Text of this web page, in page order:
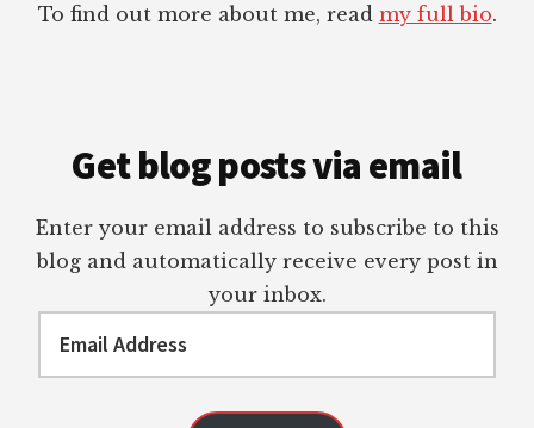
To find out more about me, read my full bio.
Get blog posts via email
Enter your email address to subscribe to this
blog and automatically receive every post in
your inbox.
Address